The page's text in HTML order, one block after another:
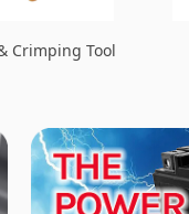
Crimping Tool